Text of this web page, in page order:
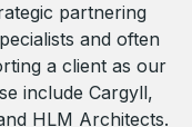
partnering
and often
a client as our
include Cargyll,
HLM Architects.